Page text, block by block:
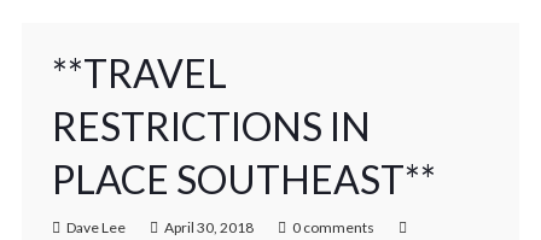
**TRAVEL
RESTRICTIONS IN
PLACE SOUTHEAST**
Dave Lee April 30, 2018
0 comments